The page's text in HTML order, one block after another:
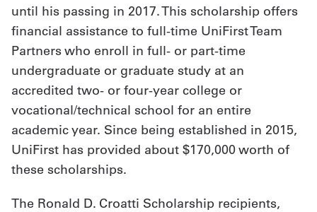
until his passing in 2017. This scholarship offers
financial assistance to full-time UniFirst Team
Partners who enroll in full- or part-time
undergraduate or graduate study at an
accredited two- or four-year college or
vocational/technical school for an entire
academic year. Since being established in 2015,
UniFirst has provided about $170,000 worth of
these scholarships.
The Ronald D. Croatti Scholarship recipients,